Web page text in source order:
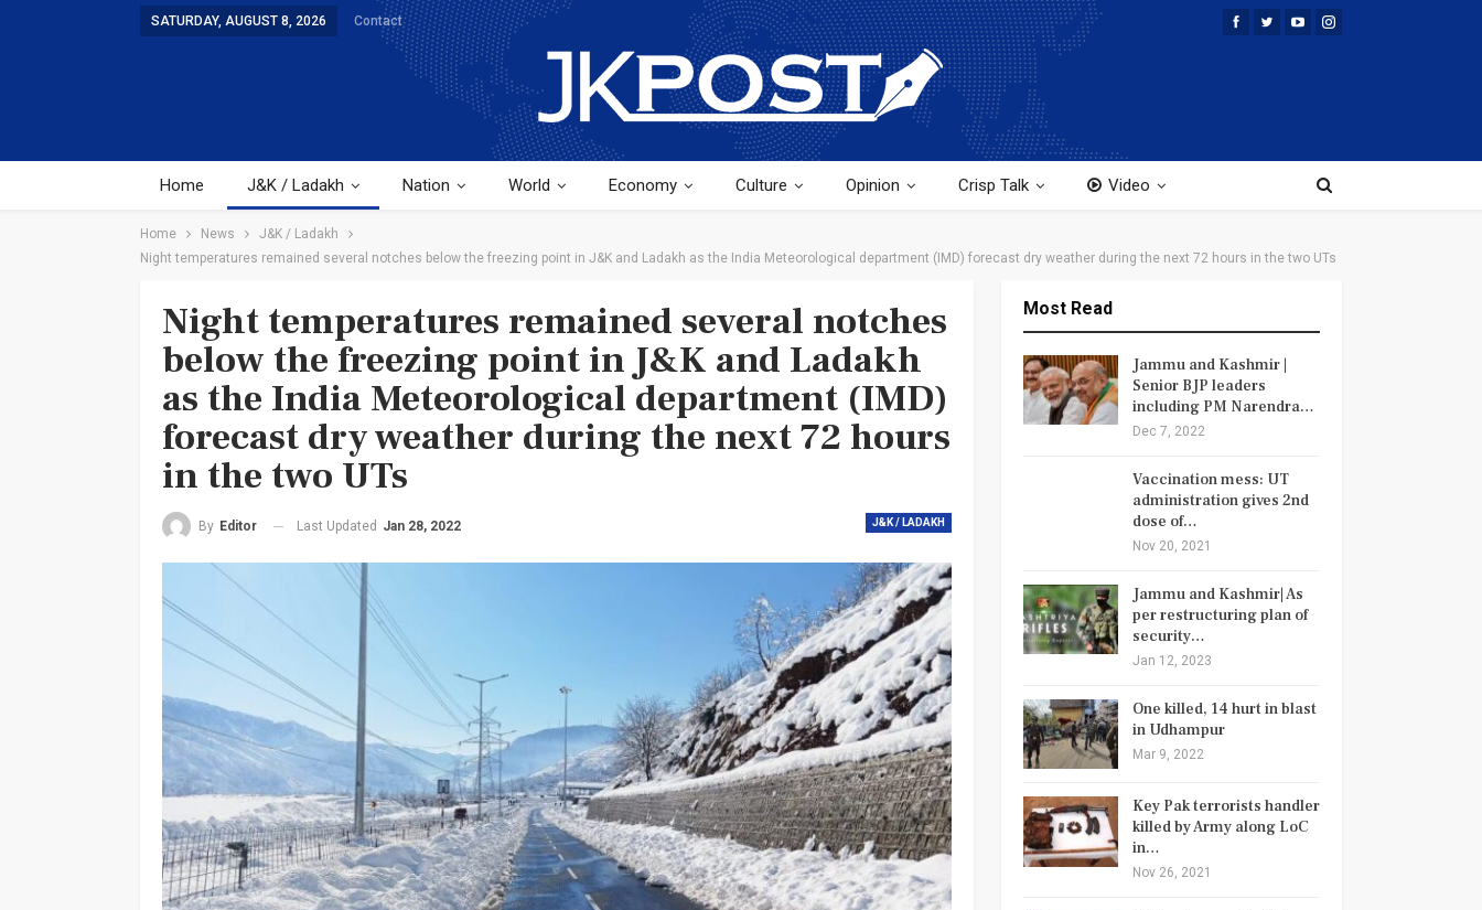
SATURDAY, AUGUST 8, 2026 Contact
Home J&K / Ladakh Nation World Economy Culture Opinion Crisp Talk Video
Home News
J&K / Ladakh
Night temperatures remained several notches below the freezing point in J&K and Ladakh as the India Meteorological department (IMD) forecast dry weather during the next 72 hours in the two UTs
Night temperatures remained several notches
below the freezing point in J&K and Ladakh
as the India Meteorological department (IMD)
forecast dry weather during the next 72 hours
in the two UTs
J&K / LADAKH
By Editor Last Updated Jan 28, 2022
Most Read
Jammu and Kashmir |
Senior BJP leaders
including PM Narendra…
Dec 7, 2022
Vaccination mess: UT
administration gives 2nd
dose of…
Nov 20, 2021
Jammu and Kashmir| As
per restructuring plan of
security…
Jan 12, 2023
One killed, 14 hurt in blast
in Udhampur
Mar 9, 2022
Key Pak terrorists handler
killed by Army along LoC
in…
Nov 26, 2021